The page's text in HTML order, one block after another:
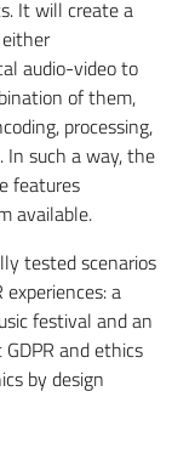
It will create a
audio-video to
of them,
processing,
In such a way, the
features
available.
tested scenarios
a
festival and an
and ethics
by design